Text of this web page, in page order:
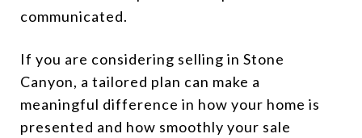
communicated.
If you are considering selling in Stone
Canyon, a tailored plan can make a
meaningful difference in how your home is
presented and how smoothly your sale